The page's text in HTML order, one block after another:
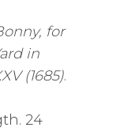
for
in
(1685).
24